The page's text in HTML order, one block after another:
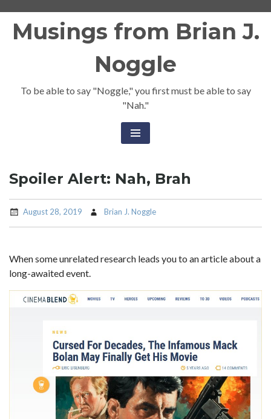
Musings from Brian J.
Noggle
To be able to say "Noggle," you first must be able to say
"Nah."
Spoiler Alert: Nah, Brah
August 28, 2019 Brian J. Noggle
When some unrelated research leads you to an article about a
long-awaited event.